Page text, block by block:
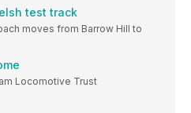
test track
moves from Barrow Hill to
Locomotive Trust